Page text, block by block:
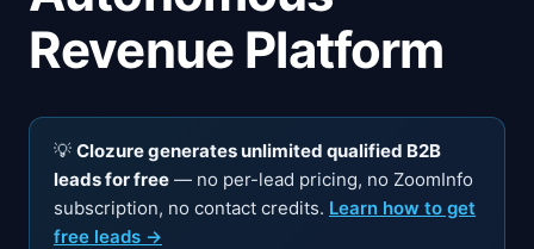
Revenue Platform
💡 Clozure generates unlimited qualified B2B
leads for free — no per-lead pricing, no ZoomInfo
subscription, no contact credits. Learn how to get
free leads →